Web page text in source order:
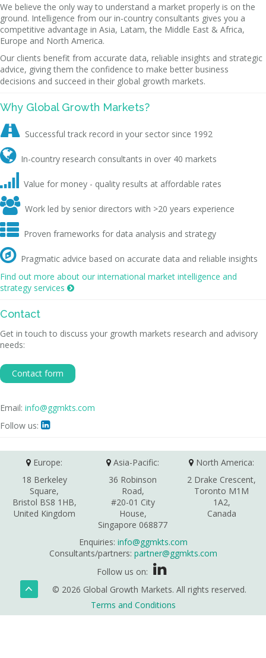
We believe the only way to understand a market properly is on the
ground. Intelligence from our in-country consultants gives you a
competitive advantage in Asia, Latam, the Middle East & Africa,
Europe and North America.
Our clients benefit from accurate data, reliable insights and strategic
advice, giving them the confidence to make better business
decisions and succeed in their global growth markets.
Why Global Growth Markets?
 Successful track record in your sector since 1992
 In-country research consultants in over 40 markets
 Value for money - quality results at affordable rates
 Work led by senior directors with >20 years experience
 Proven frameworks for data analysis and strategy
 Pragmatic advice based on accurate data and reliable insights
Find out more about our international market intelligence and
strategy services 
Contact
Get in touch to discuss your growth markets research and advisory
needs:
Contact form
Email: info@ggmkts.com
Follow us: 
Europe:
18 Berkeley
Square,
Bristol BS8 1HB,
United Kingdom
Asia-Pacific:
36 Robinson
Road,
#20-01 City
House,
Singapore 068877
North America:
2 Drake Crescent,
Toronto M1M
1A2,
Canada
Enquiries: info@ggmkts.com
Consultants/partners: partner@ggmkts.com
Follow us on:
© 2026 Global Growth Markets. All rights reserved.
Terms and Conditions